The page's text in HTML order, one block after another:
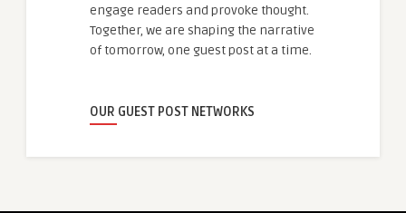
engage readers and provoke thought.
Together, we are shaping the narrative
of tomorrow, one guest post at a time.
OUR GUEST POST NETWORKS